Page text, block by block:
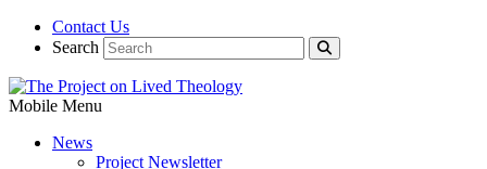
Contact Us
Search
Mobile Menu
News
Project Newsletter